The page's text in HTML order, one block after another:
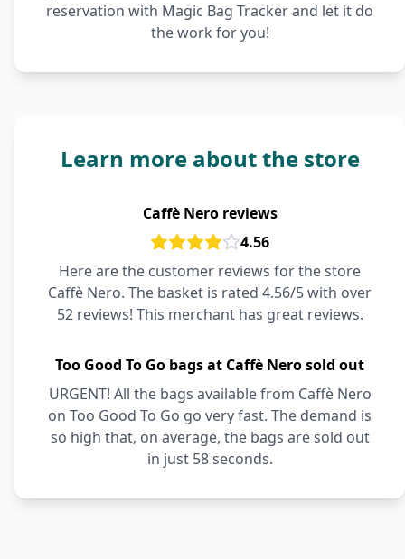
reservation with Magic Bag Tracker and let it do
the work for you!
Learn more about the store
Caffè Nero reviews
4.56
Here are the customer reviews for the store
Caffè Nero. The basket is rated 4.56/5 with over
52 reviews! This merchant has great reviews.
Too Good To Go bags at Caffè Nero sold out
URGENT! All the bags available from Caffè Nero
on Too Good To Go go very fast. The demand is
so high that, on average, the bags are sold out
in just 58 seconds.